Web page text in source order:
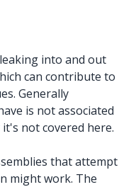
into and out
can contribute to
Generally
is not associated
not covered here.
that attempt
might work. The